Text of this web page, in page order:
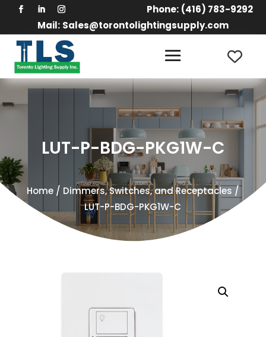
Phone: (416) 783-9292
Mail: Sales@torontolightingsupply.com
LUT-P-BDG-PKG1W-C
Home/ Dimmers, Switches, and Receptacles /
LUT-P-BDG-PKG1W-C